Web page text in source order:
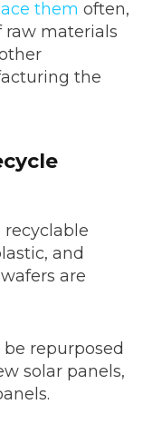
them often,
materials
the
recyclable
and
are
repurposed
solar panels,